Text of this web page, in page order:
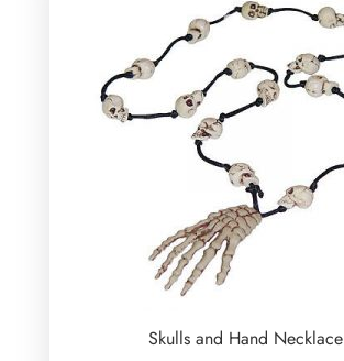
Skulls and Hand Necklace